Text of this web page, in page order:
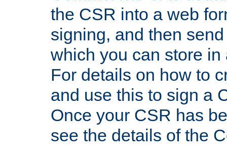
the CSR into a web
signing, and then
which you can store in
For details on how to
and use this to sign a
Once your CSR has
see the details of the